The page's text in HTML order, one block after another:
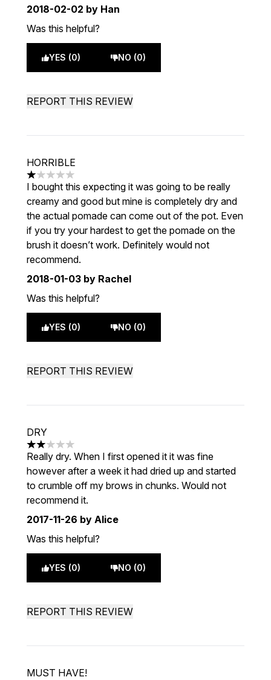
2018-02-02 by Han
Was this helpful?
YES (0) NO (0)
REPORT THIS REVIEW
HORRIBLE
1 stars out of a maximum of 5
I bought this expecting it was going to be really
creamy and good but mine is completely dry and
the actual pomade can come out of the pot. Even
if you try your hardest to get the pomade on the
brush it doesn’t work. Definitely would not
recommend.
2018-01-03 by Rachel
Was this helpful?
YES (0) NO (0)
REPORT THIS REVIEW
DRY
2 stars out of a maximum of 5
Really dry. When I first opened it it was fine
however after a week it had dried up and started
to crumble off my brows in chunks. Would not
recommend it.
2017-11-26 by Alice
Was this helpful?
YES (0) NO (0)
REPORT THIS REVIEW
MUST HAVE!